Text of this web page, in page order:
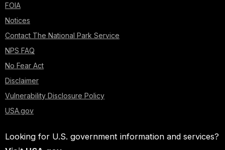
FOIA
Notices
Contact The National Park Service
NPS FAQ
No Fear Act
Disclaimer
Vulnerability Disclosure Policy
USA.gov
Looking for U.S. government information and services?